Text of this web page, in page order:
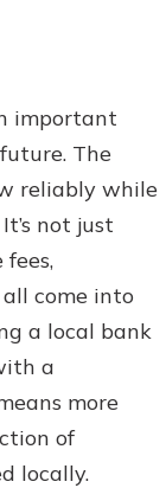
important
The
reliably while
not just
come into
a local bank
a
more
of
locally.